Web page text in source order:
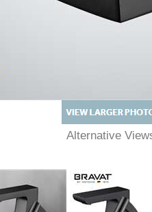
Alternative